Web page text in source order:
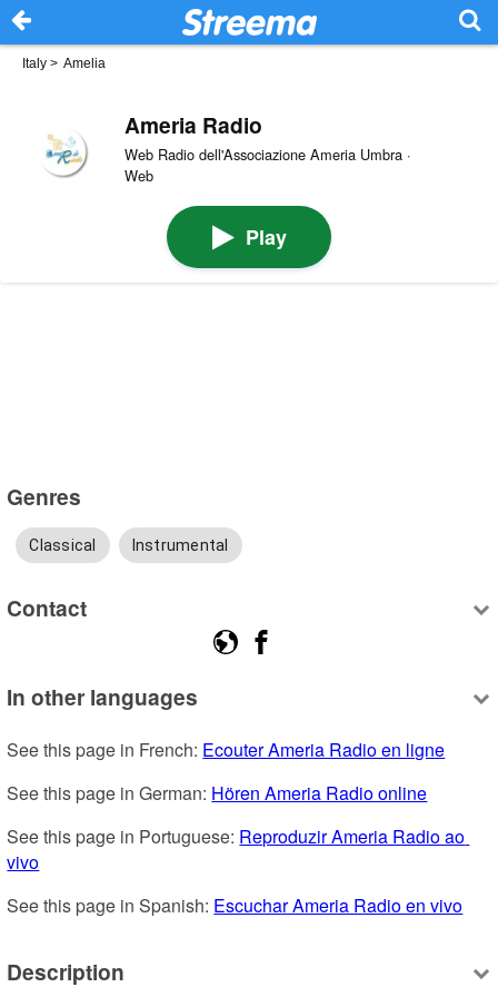
Italy > Amelia
Ameria Radio
Web Radio dell'Associazione Ameria Umbra ·
Web
Play
Genres
Classical Instrumental
Contact
In other languages
See this page in French: Ecouter Ameria Radio en ligne
See this page in German: Hören Ameria Radio online
See this page in Portuguese: Reproduzir Ameria Radio ao
vivo
See this page in Spanish: Escuchar Ameria Radio en vivo
Description